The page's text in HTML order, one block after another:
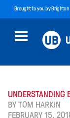
Brought to you byBrighton
UNDERSTANDING
BY TOM HARKIN
FEBRUARY 15.